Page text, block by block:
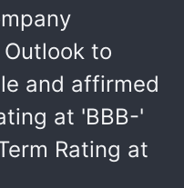
to
and affirmed
at 'BBB-'
Rating at